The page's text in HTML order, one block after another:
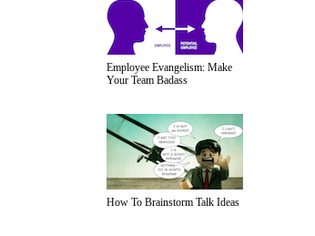
Employee Evangelism: Make
Your Team Badass
How To Brainstorm Talk Ideas